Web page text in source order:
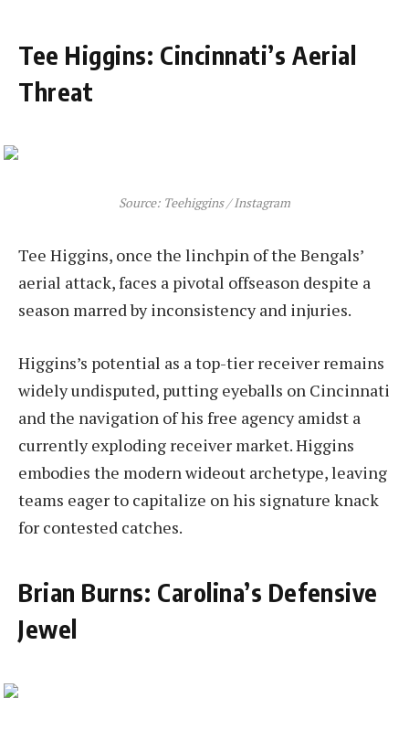
Tee Higgins: Cincinnati’s Aerial
Threat
Source: Teehiggins / Instagram
Tee Higgins, once the linchpin of the Bengals’
aerial attack, faces a pivotal offseason despite a
season marred by inconsistency and injuries.
Higgins’s potential as a top-tier receiver remains
widely undisputed, putting eyeballs on Cincinnati
and the navigation of his free agency amidst a
currently exploding receiver market. Higgins
embodies the modern wideout archetype, leaving
teams eager to capitalize on his signature knack
for contested catches.
Brian Burns: Carolina’s Defensive
Jewel